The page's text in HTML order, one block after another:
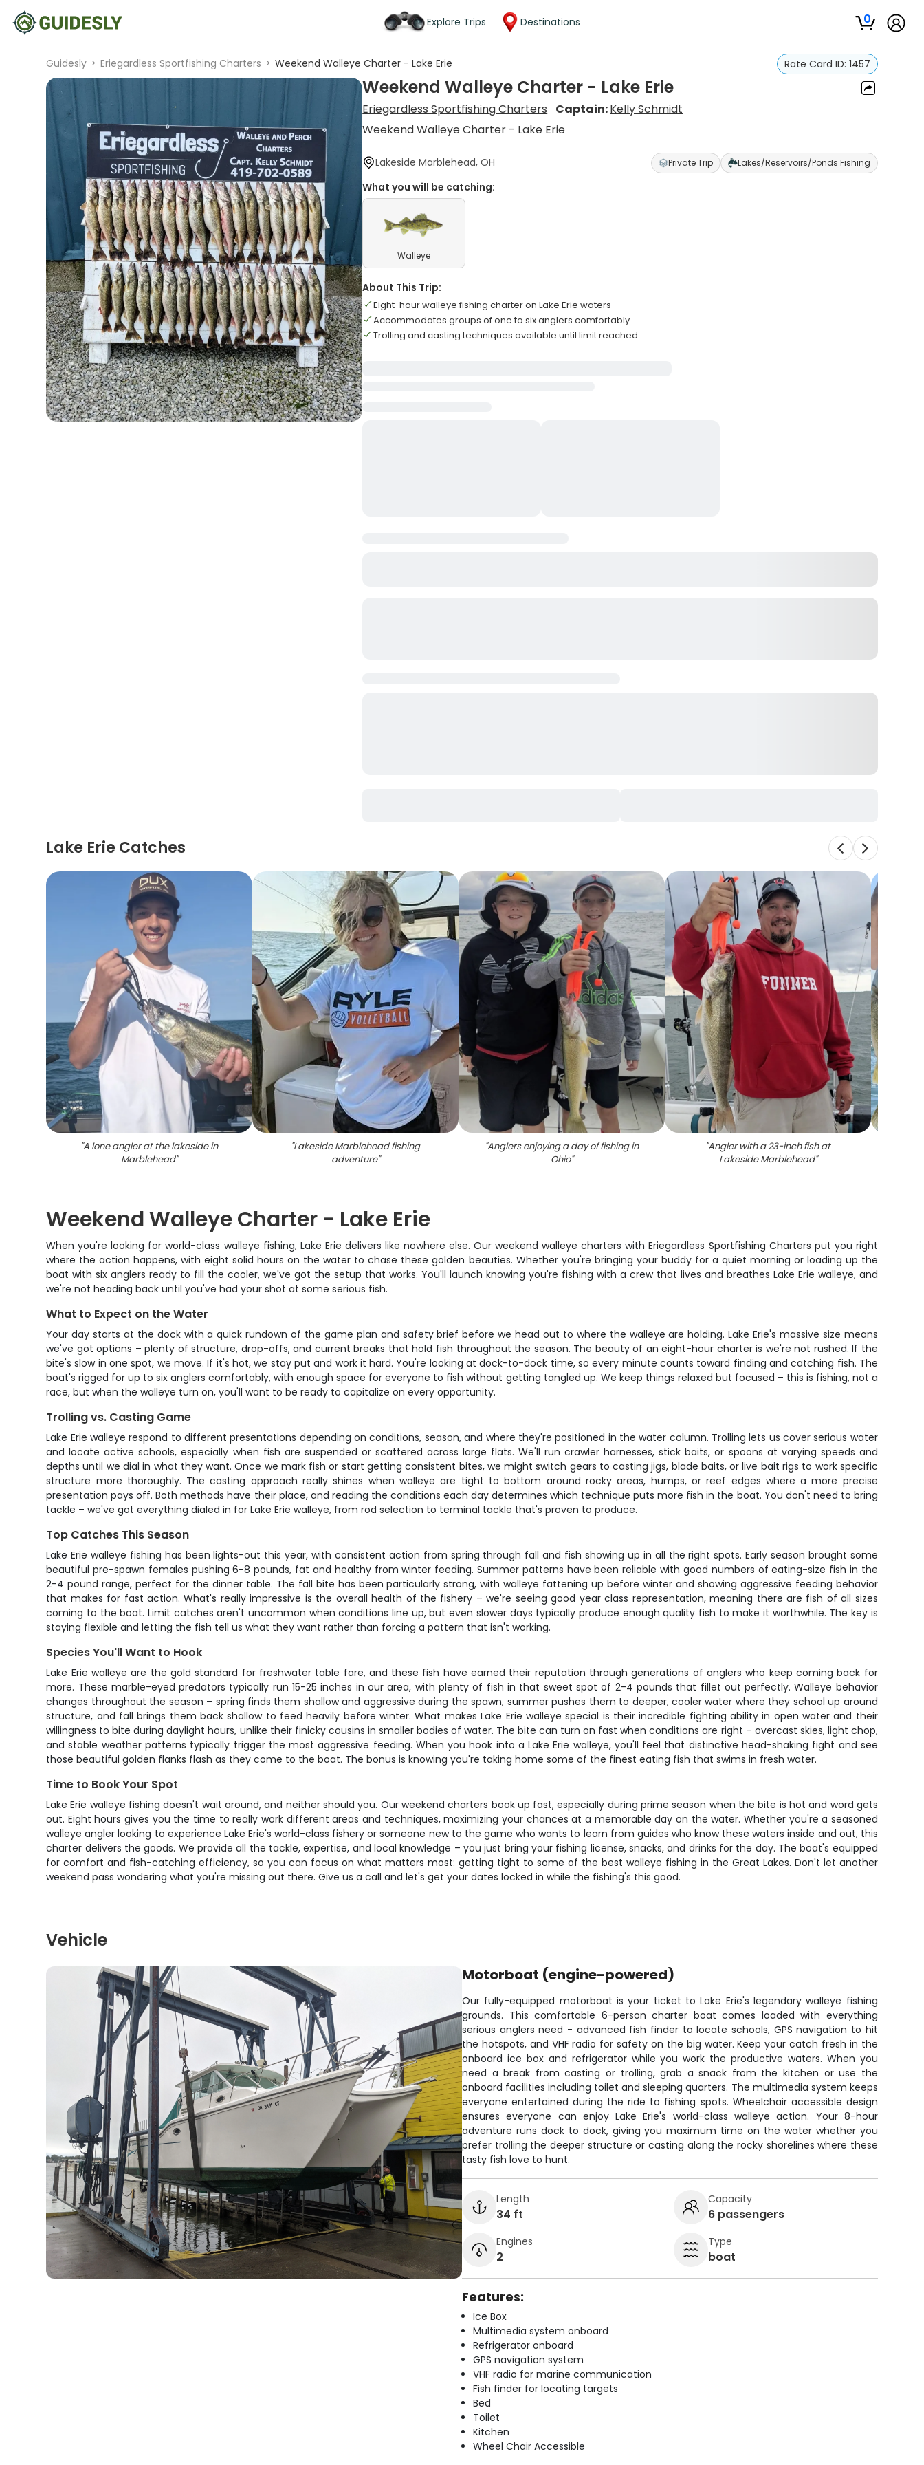
Explore Trips Destinations 0
Guidesly > Eriegardless Sportfishing Charters > Weekend Walleye Charter - Lake Erie Rate Card ID: 1457
Weekend Walleye Charter - Lake Erie
Eriegardless Sportfishing Charters Captain:Kelly Schmidt
Weekend Walleye Charter - Lake Erie
Lakeside Marblehead, OH Private Trip Lakes/Reservoirs/Ponds Fishing
What you will be catching:
Walleye
About This Trip:
Eight-hour walleye fishing charter on Lake Erie waters
Accommodates groups of one to six anglers comfortably
Trolling and casting techniques available until limit reached
Lake Erie Catches
"A lone angler at the lakeside in
Marblehead"
"Lakeside Marblehead fishing
adventure"
"Anglers enjoying a day of fishing in
Ohio"
"Angler with a 23-inch fish at
Lakeside Marblehead"
Weekend Walleye Charter - Lake Erie
When you're looking for world-class walleye fishing, Lake Erie delivers like nowhere else. Our weekend walleye charters with Eriegardless Sportfishing Charters put you right
where the action happens, with eight solid hours on the water to chase these golden beauties. Whether you're bringing your buddy for a quiet morning or loading up the
boat with six anglers ready to fill the cooler, we've got the setup that works. You'll launch knowing you're fishing with a crew that lives and breathes Lake Erie walleye, and
we're not heading back until you've had your shot at some serious fish.
What to Expect on the Water
Your day starts at the dock with a quick rundown of the game plan and safety brief before we head out to where the walleye are holding. Lake Erie's massive size means
we've got options – plenty of structure, drop-offs, and current breaks that hold fish throughout the season. The beauty of an eight-hour charter is we're not rushed. If the
bite's slow in one spot, we move. If it's hot, we stay put and work it hard. You're looking at dock-to-dock time, so every minute counts toward finding and catching fish. The
boat's rigged for up to six anglers comfortably, with enough space for everyone to fish without getting tangled up. We keep things relaxed but focused – this is fishing, not a
race, but when the walleye turn on, you'll want to be ready to capitalize on every opportunity.
Trolling vs. Casting Game
Lake Erie walleye respond to different presentations depending on conditions, season, and where they're positioned in the water column. Trolling lets us cover serious water
and locate active schools, especially when fish are suspended or scattered across large flats. We'll run crawler harnesses, stick baits, or spoons at varying speeds and
depths until we dial in what they want. Once we mark fish or start getting consistent bites, we might switch gears to casting jigs, blade baits, or live bait rigs to work specific
structure more thoroughly. The casting approach really shines when walleye are tight to bottom around rocky areas, humps, or reef edges where a more precise
presentation pays off. Both methods have their place, and reading the conditions each day determines which technique puts more fish in the boat. You don't need to bring
tackle – we've got everything dialed in for Lake Erie walleye, from rod selection to terminal tackle that's proven to produce.
Top Catches This Season
Lake Erie walleye fishing has been lights-out this year, with consistent action from spring through fall and fish showing up in all the right spots. Early season brought some
beautiful pre-spawn females pushing 6-8 pounds, fat and healthy from winter feeding. Summer patterns have been reliable with good numbers of eating-size fish in the
2-4 pound range, perfect for the dinner table. The fall bite has been particularly strong, with walleye fattening up before winter and showing aggressive feeding behavior
that makes for fast action. What's really impressive is the overall health of the fishery – we're seeing good year class representation, meaning there are fish of all sizes
coming to the boat. Limit catches aren't uncommon when conditions line up, but even slower days typically produce enough quality fish to make it worthwhile. The key is
staying flexible and letting the fish tell us what they want rather than forcing a pattern that isn't working.
Species You'll Want to Hook
Lake Erie walleye are the gold standard for freshwater table fare, and these fish have earned their reputation through generations of anglers who keep coming back for
more. These marble-eyed predators typically run 15-25 inches in our area, with plenty of fish in that sweet spot of 2-4 pounds that fillet out perfectly. Walleye behavior
changes throughout the season – spring finds them shallow and aggressive during the spawn, summer pushes them to deeper, cooler water where they school up around
structure, and fall brings them back shallow to feed heavily before winter. What makes Lake Erie walleye special is their incredible fighting ability in open water and their
willingness to bite during daylight hours, unlike their finicky cousins in smaller bodies of water. The bite can turn on fast when conditions are right – overcast skies, light chop,
and stable weather patterns typically trigger the most aggressive feeding. When you hook into a Lake Erie walleye, you'll feel that distinctive head-shaking fight and see
those beautiful golden flanks flash as they come to the boat. The bonus is knowing you're taking home some of the finest eating fish that swims in fresh water.
Time to Book Your Spot
Lake Erie walleye fishing doesn't wait around, and neither should you. Our weekend charters book up fast, especially during prime season when the bite is hot and word gets
out. Eight hours gives you the time to really work different areas and techniques, maximizing your chances at a memorable day on the water. Whether you're a seasoned
walleye angler looking to experience Lake Erie's world-class fishery or someone new to the game who wants to learn from guides who know these waters inside and out, this
charter delivers the goods. We provide all the tackle, expertise, and local knowledge – you just bring your fishing license, snacks, and drinks for the day. The boat's equipped
for comfort and fish-catching efficiency, so you can focus on what matters most: getting tight to some of the best walleye fishing in the Great Lakes. Don't let another
weekend pass wondering what you're missing out there. Give us a call and let's get your dates locked in while the fishing's this good.
Vehicle
Motorboat (engine-powered)
Our fully-equipped motorboat is your ticket to Lake Erie's legendary walleye fishing
grounds. This comfortable 6-person charter boat comes loaded with everything
serious anglers need - advanced fish finder to locate schools, GPS navigation to hit
the hotspots, and VHF radio for safety on the big water. Keep your catch fresh in the
onboard ice box and refrigerator while you work the productive waters. When you
need a break from casting or trolling, grab a snack from the kitchen or use the
onboard facilities including toilet and sleeping quarters. The multimedia system keeps
everyone entertained during the ride to fishing spots. Wheelchair accessible design
ensures everyone can enjoy Lake Erie's world-class walleye action. Your 8-hour
adventure runs dock to dock, giving you maximum time on the water whether you
prefer trolling the deeper structure or casting along the rocky shorelines where these
tasty fish love to hunt.
Length
34 ft
Capacity
6 passengers
Engines
2
Type
boat
Features:
Ice Box
Multimedia system onboard
Refrigerator onboard
GPS navigation system
VHF radio for marine communication
Fish finder for locating targets
Bed
Toilet
Kitchen
Wheel Chair Accessible